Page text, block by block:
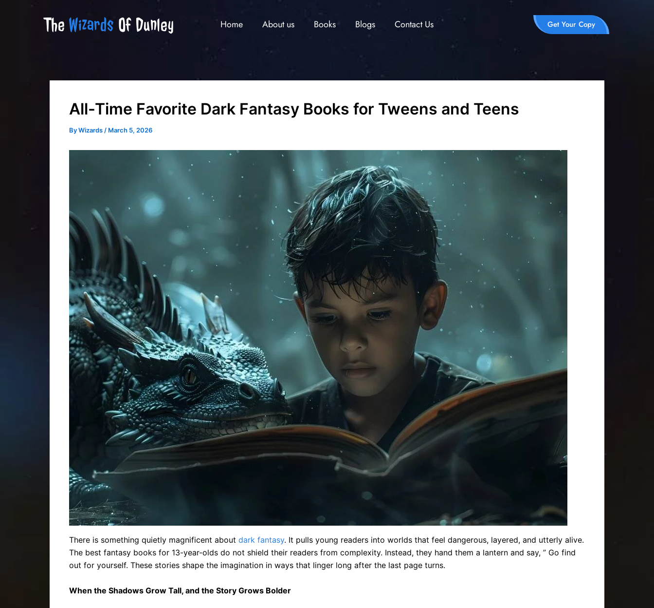
The Wizards Of Dunley Home About us Books Blogs Contact Us Get Your Copy
All-Time Favorite Dark Fantasy Books for Tweens and Teens
ByWizards / March 5, 2026
There is something quietly magnificent about dark fantasy. It pulls young readers into worlds that feel dangerous, layered, and utterly alive.
The best fantasy books for 13-year-olds do not shield their readers from complexity. Instead, they hand them a lantern and say, ” Go find
out for yourself. These stories shape the imagination in ways that linger long after the last page turns.
When the Shadows Grow Tall, and the Story Grows Bolder